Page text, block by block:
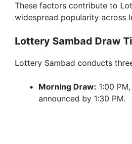
These factors contribute to
widespread popularity across
Lottery Sambad Draw
Lottery Sambad conducts
Morning Draw: 1:00
announced by 1:30 PM.